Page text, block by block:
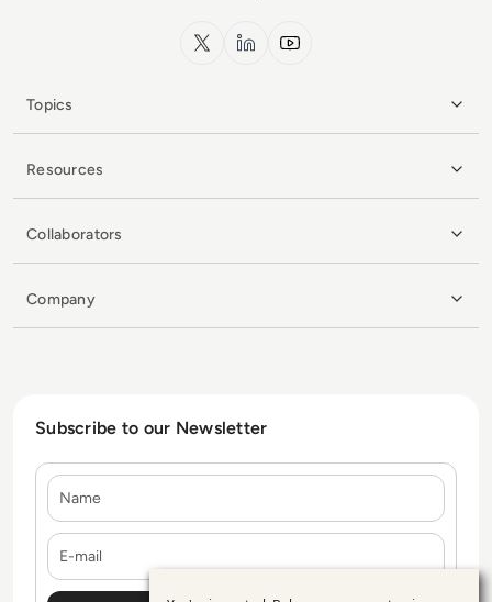
x.com LinkedInYouTube
Topics
Resources
Collaborators
Company
Subscribe to our Newsletter